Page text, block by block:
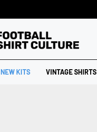
NEW KITS VINTAGE SHIRTS